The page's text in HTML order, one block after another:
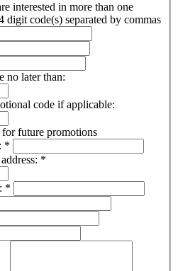
interested in more than one
digit code(s) separated by commas
no later than:
code if applicable:
for future promotions
*
*
*